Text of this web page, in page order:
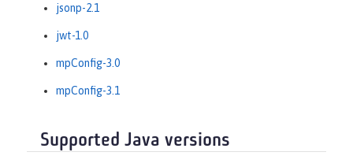
jsonp-2.1
jwt-1.0
mpConfig-3.0
mpConfig-3.1
Supported Java versions